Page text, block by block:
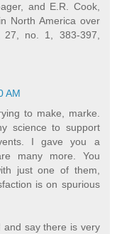
and E.R. Cook,
North America over
no. 1, 383-397,
AM
to make, marke.
science to support
I gave you a
many more. You
just one of them,
is on spurious
and say there is very